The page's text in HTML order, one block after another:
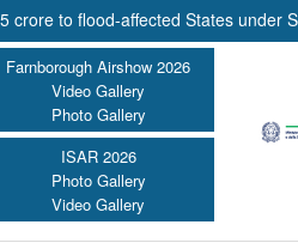
affected States under SDRF ||
Farnborough Airshow 2026
Video Gallery
Photo Gallery
ISAR 2026
Photo Gallery
Video Gallery